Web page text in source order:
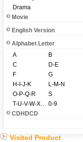
Drama
Movie
English Version
Alphabet Letter
A
B
C
D-E
F
G
H-I-J-K
L-M-N
O-P-Q-R
S
T-U-V-W-X-Y-Z 0-9
CDHDCD
Visited Product